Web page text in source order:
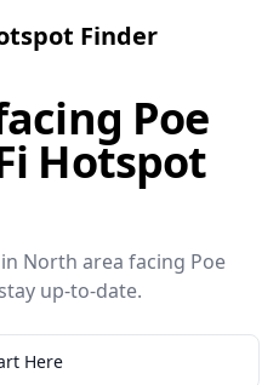
Finder
Poe
Hotspot
North area facing Poe
up-to-date.
Here